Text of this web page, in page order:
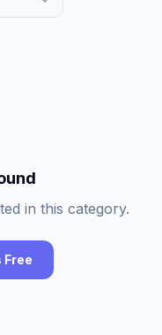
in this category.